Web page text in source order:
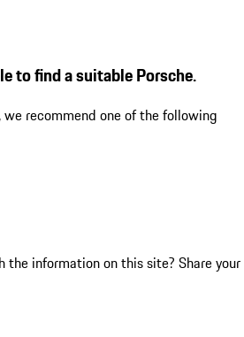
to find a suitable Porsche.
we recommend one of the following
the information on this site? Share your